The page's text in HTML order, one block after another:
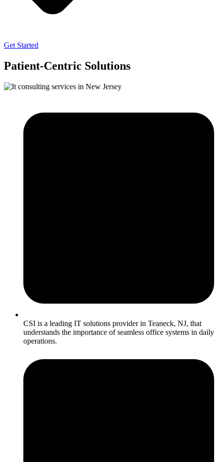
Get Started
Patient-Centric Solutions
CSI is a leading IT solutions provider in Teaneck, NJ, that
understands the importance of seamless office systems in daily
operations.